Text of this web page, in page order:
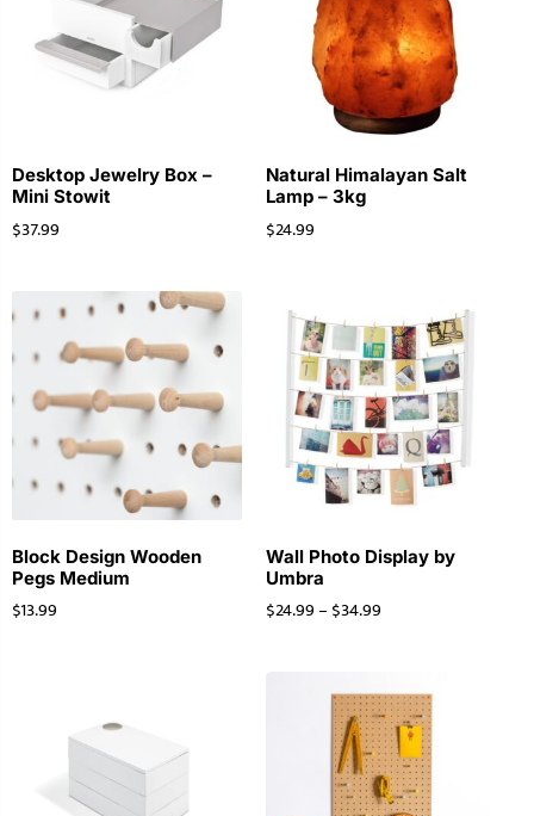
Desktop Jewelry Box –
Mini Stowit
$37.99
Natural Himalayan Salt
Lamp – 3kg
$24.99
Block Design Wooden
Pegs Medium
$13.99
Wall Photo Display by
Umbra
$24.99– $34.99